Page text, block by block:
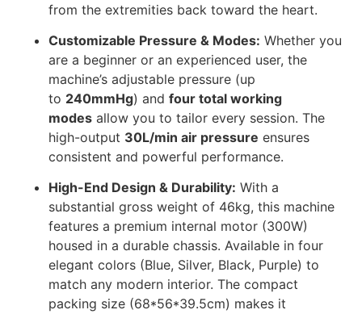
from the extremities back toward the heart.
Customizable Pressure & Modes: Whether you
are a beginner or an experienced user, the
machine’s adjustable pressure (up
to 240mmHg) and four total working
modes allow you to tailor every session. The
high-output 30L/min air pressure ensures
consistent and powerful performance.
High-End Design & Durability: With a
substantial gross weight of 46kg, this machine
features a premium internal motor (300W)
housed in a durable chassis. Available in four
elegant colors (Blue, Silver, Black, Purple) to
match any modern interior. The compact
packing size (68*56*39.5cm) makes it